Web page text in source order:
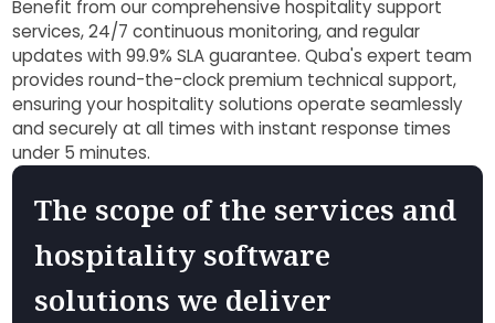
Benefit from our comprehensive hospitality support
services, 24/7 continuous monitoring, and regular
updates with 99.9% SLA guarantee. Quba's expert team
provides round-the-clock premium technical support,
ensuring your hospitality solutions operate seamlessly
and securely at all times with instant response times
under 5 minutes.
The scope of the services and
hospitality software
solutions we deliver